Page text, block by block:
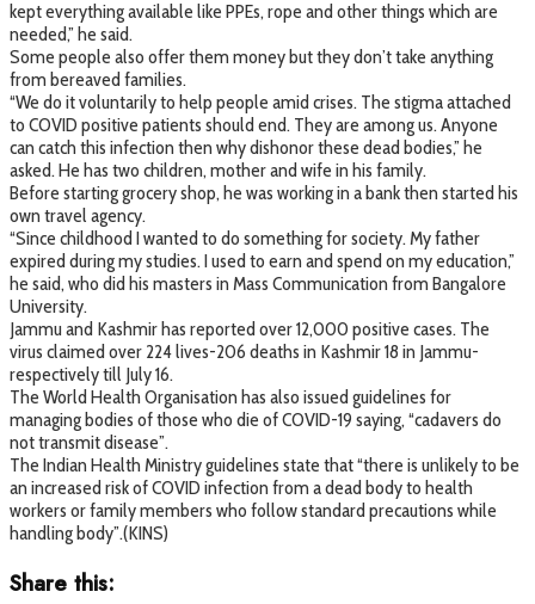
kept everything available like PPEs, rope and other things which are
needed,” he said.
Some people also offer them money but they don’t take anything
from bereaved families.
“We do it voluntarily to help people amid crises. The stigma attached
to COVID positive patients should end. They are among us. Anyone
can catch this infection then why dishonor these dead bodies,” he
asked. He has two children, mother and wife in his family.
Before starting grocery shop, he was working in a bank then started his
own travel agency.
“Since childhood I wanted to do something for society. My father
expired during my studies. I used to earn and spend on my education,”
he said, who did his masters in Mass Communication from Bangalore
University.
Jammu and Kashmir has reported over 12,000 positive cases. The
virus claimed over 224 lives-206 deaths in Kashmir 18 in Jammu-
respectively till July 16.
The World Health Organisation has also issued guidelines for
managing bodies of those who die of COVID-19 saying, “cadavers do
not transmit disease”.
The Indian Health Ministry guidelines state that “there is unlikely to be
an increased risk of COVID infection from a dead body to health
workers or family members who follow standard precautions while
handling body”.(KINS)
Share this: